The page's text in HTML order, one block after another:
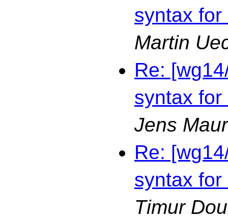
syntax
Martin
Re:
syntax
Jens
Re:
syntax
Timur